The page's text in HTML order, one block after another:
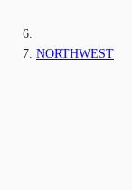
NORTHWEST